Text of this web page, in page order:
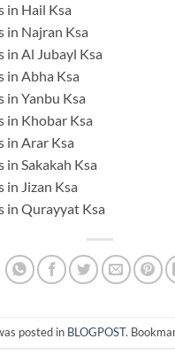
in Hail Ksa
in Najran Ksa
in Al Jubayl Ksa
in Abha Ksa
in Yanbu Ksa
in Khobar Ksa
in Arar Ksa
in Sakakah Ksa
in Jizan Ksa
in Qurayyat Ksa
posted in BLOGPOST.